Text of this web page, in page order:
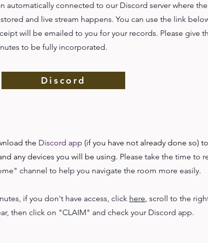
automatically connected to our Discord server where the
and live stream happens. You can use the link
will be emailed to you for your records. Please give
to be fully incorporated.
Discord
the Discord app (if you have not already done so)
any devices you will be using. Please take the time to
channel to help you navigate the room more easily.
if you don't have access, click here, scroll to the
then click on "CLAIM" and check your Discord app.